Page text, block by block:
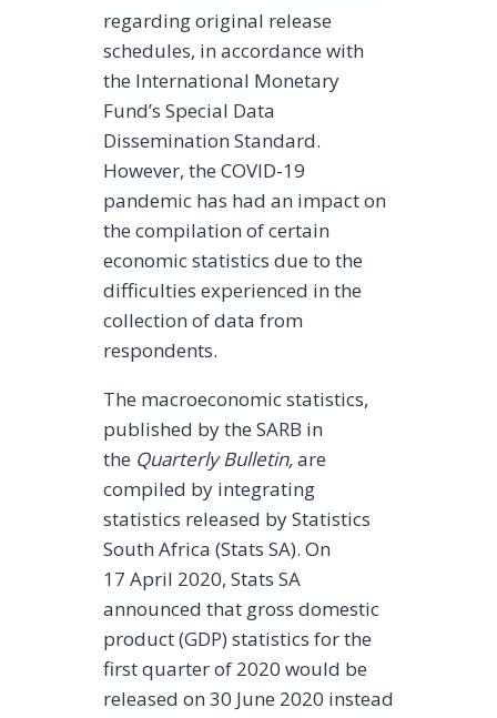
regarding original release
schedules, in accordance with
the International Monetary
Fund’s Special Data
Dissemination Standard.
However, the COVID-19
pandemic has had an impact on
the compilation of certain
economic statistics due to the
difficulties experienced in the
collection of data from
respondents.
The macroeconomic statistics,
published by the SARB in
the Quarterly Bulletin,are
compiled by integrating
statistics released by Statistics
South Africa (Stats SA). On
17 April 2020, Stats SA
announced that gross domestic
product (GDP) statistics for the
first quarter of 2020 would be
released on 30 June 2020 instead